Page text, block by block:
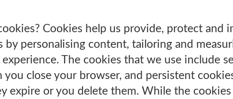
Cookies help us provide, protect and
by personalising content, tailoring and
The cookies that we use include
you close your browser, and persistent
expire or you delete them. While the